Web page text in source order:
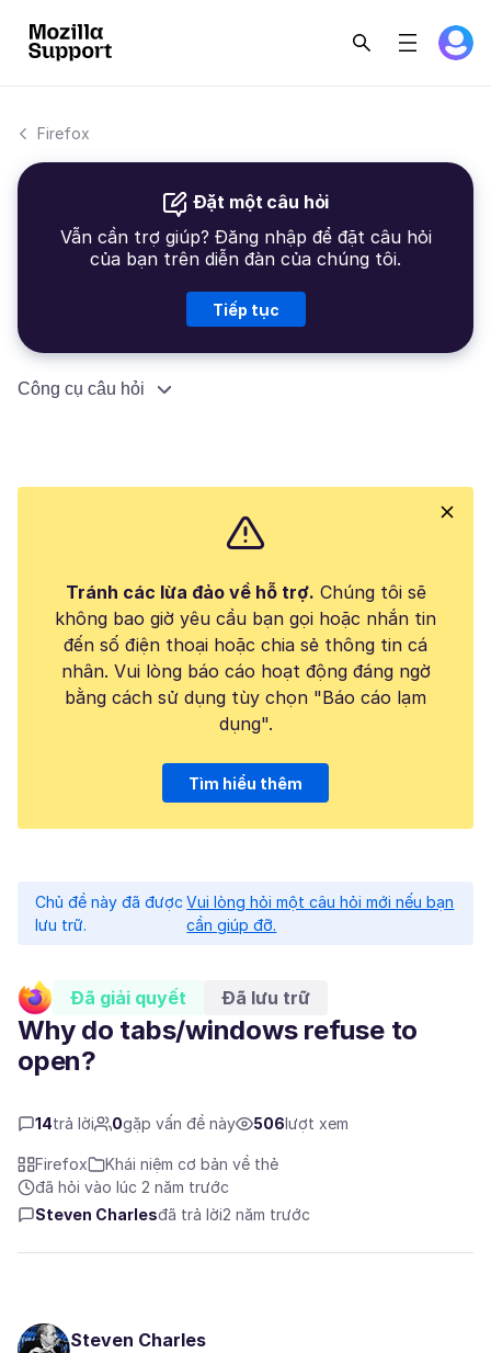
Firefox
Đặt một câu hỏi
Vẫn cần trợ giúp? Đăng nhập để đặt câu hỏi
của bạn trên diễn đàn của chúng tôi.
Tiếp tục
Công cụ câu hỏi
Tránh các lừa đảo về hỗ trợ. Chúng tôi sẽ
không bao giờ yêu cầu bạn gọi hoặc nhắn tin
đến số điện thoại hoặc chia sẻ thông tin cá
nhân. Vui lòng báo cáo hoạt động đáng ngờ
bằng cách sử dụng tùy chọn "Báo cáo lạm
dụng".
Tìm hiểu thêm
Chủ đề này đã được
lưu trữ.
Vui lòng hỏi một câu hỏi mới nếu bạn
cần giúp đỡ.
Đã giải quyết Đã lưu trữ
Why do tabs/windows refuse to
open?
14trả lời 0gặp vấn đề này 506lượt xem
Firefox
Khái niệm cơ bản về thẻ
đã hỏi vào lúc 2 năm trước
Steven Charlesđã trả lời2 năm trước
Steven Charles